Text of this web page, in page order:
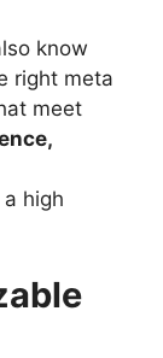
know
right meta
meet
high